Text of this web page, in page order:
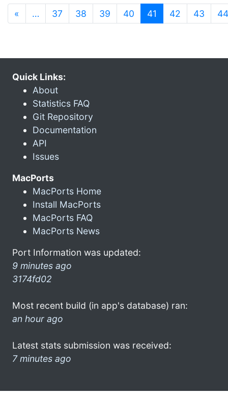
« … 37 38 39 40 41 (current)
42 43 44
Quick Links:
About
Statistics FAQ
Git Repository
Documentation
API
Issues
MacPorts
MacPorts Home
Install MacPorts
MacPorts FAQ
MacPorts News
Port Information was updated:
9 minutes ago
3174fd02
Most recent build (in app's database) ran:
an hour ago
Latest stats submission was received:
7 minutes ago